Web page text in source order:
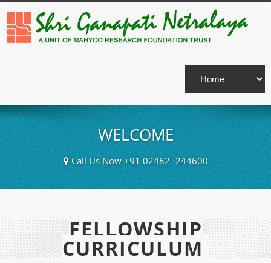
WELCOME
Call Us Now +91 02482- 244600
FELLOWSHIP
CURRICULUM